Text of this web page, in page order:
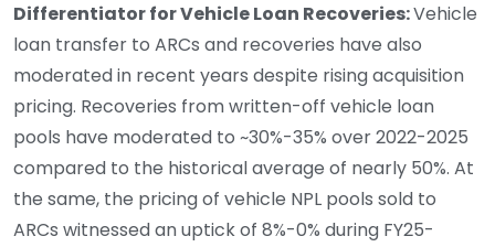
Differentiator for Vehicle Loan Recoveries:Vehicle
loan transfer to ARCs and recoveries have also
moderated in recent years despite rising acquisition
pricing. Recoveries from written-off vehicle loan
pools have moderated to ~30%-35% over 2022-2025
compared to the historical average of nearly 50%. At
the same, the pricing of vehicle NPL pools sold to
ARCs witnessed an uptick of 8%-0% during FY25-